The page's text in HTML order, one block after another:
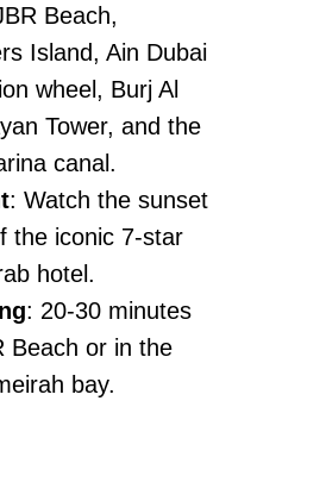
Beach,
Island, Ain Dubai
wheel, Burj Al
Tower, and the
canal.
: Watch the sunset
the iconic 7-star
hotel.
: 20-30 minutes
Beach or in the
bay.